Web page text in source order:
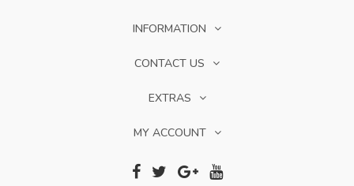
INFORMATION
CONTACT US
EXTRAS
MY ACCOUNT